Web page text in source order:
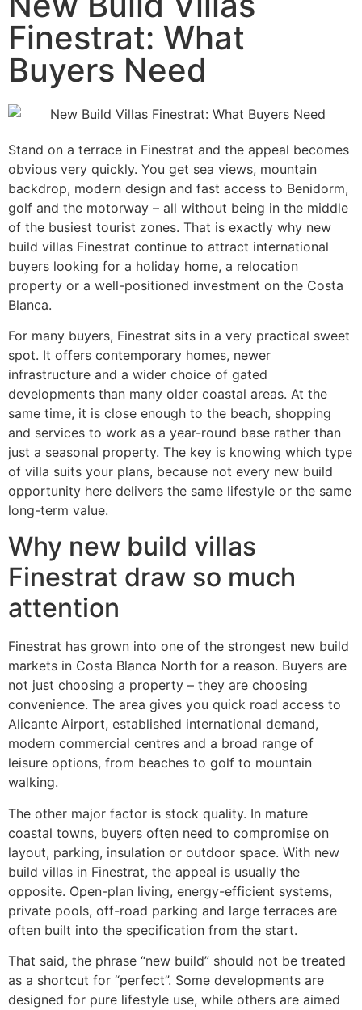
Finestrat: What
Buyers Need
Stand on a terrace in Finestrat and the appeal becomes
obvious very quickly. You get sea views, mountain
backdrop, modern design and fast access to Benidorm,
golf and the motorway – all without being in the middle
of the busiest tourist zones. That is exactly why new
build villas Finestrat continue to attract international
buyers looking for a holiday home, a relocation
property or a well-positioned investment on the Costa
Blanca.
For many buyers, Finestrat sits in a very practical sweet
spot. It offers contemporary homes, newer
infrastructure and a wider choice of gated
developments than many older coastal areas. At the
same time, it is close enough to the beach, shopping
and services to work as a year-round base rather than
just a seasonal property. The key is knowing which type
of villa suits your plans, because not every new build
opportunity here delivers the same lifestyle or the same
long-term value.
Why new build villas
Finestrat draw so much
attention
Finestrat has grown into one of the strongest new build
markets in Costa Blanca North for a reason. Buyers are
not just choosing a property – they are choosing
convenience. The area gives you quick road access to
Alicante Airport, established international demand,
modern commercial centres and a broad range of
leisure options, from beaches to golf to mountain
walking.
The other major factor is stock quality. In mature
coastal towns, buyers often need to compromise on
layout, parking, insulation or outdoor space. With new
build villas in Finestrat, the appeal is usually the
opposite. Open-plan living, energy-efficient systems,
private pools, off-road parking and large terraces are
often built into the specification from the start.
That said, the phrase “new build” should not be treated
as a shortcut for “perfect”. Some developments are
designed for pure lifestyle use, while others are aimed